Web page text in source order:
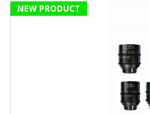
NEW PRODUCT